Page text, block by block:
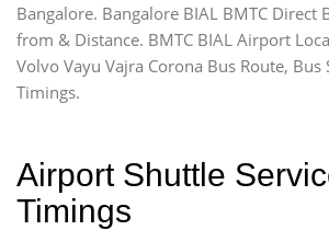
Bangalore. Bangalore BIAL BMTC Direct
from & Distance. BMTC BIAL Airport
Volvo Vayu Vajra Corona Bus Route, Bus
Timings.
Airport Shuttle
Timings